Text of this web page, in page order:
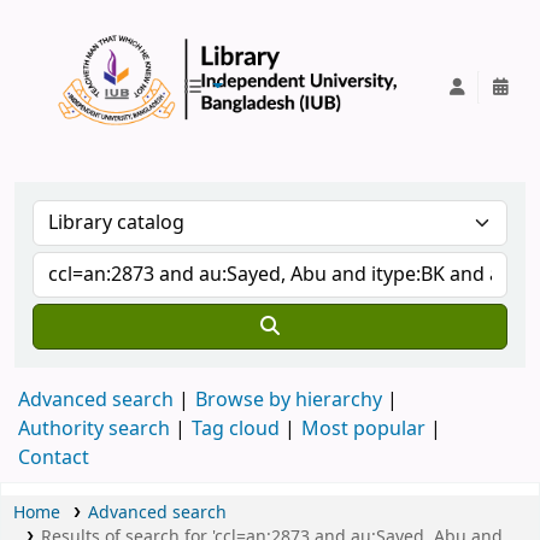
Advanced search
Browse by hierarchy
Authority search
Tag cloud
Most popular
Contact
Home
Advanced search